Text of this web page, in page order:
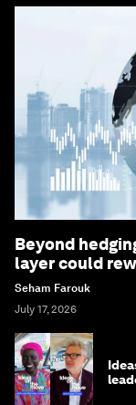
Beyond
layer could
Seham Farouk
July 17, 2026